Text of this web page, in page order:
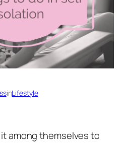
inLifestyle
among themselves to